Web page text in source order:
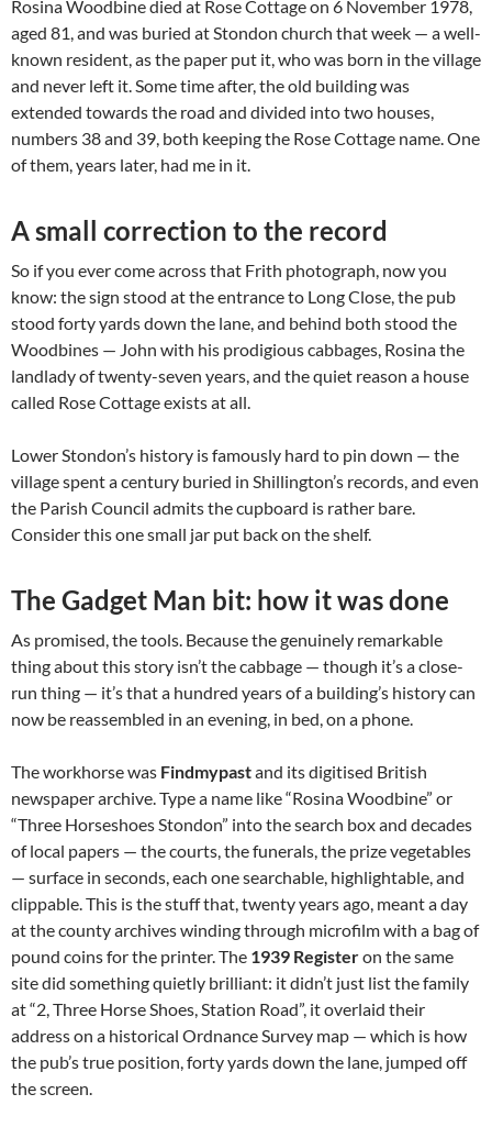
Rosina Woodbine died at Rose Cottage on 6 November 1978,
aged 81, and was buried at Stondon church that week — a well-
known resident, as the paper put it, who was born in the village
and never left it. Some time after, the old building was
extended towards the road and divided into two houses,
numbers 38 and 39, both keeping the Rose Cottage name. One
of them, years later, had me in it.
A small correction to the record
So if you ever come across that Frith photograph, now you
know: the sign stood at the entrance to Long Close, the pub
stood forty yards down the lane, and behind both stood the
Woodbines — John with his prodigious cabbages, Rosina the
landlady of twenty-seven years, and the quiet reason a house
called Rose Cottage exists at all.
Lower Stondon’s history is famously hard to pin down — the
village spent a century buried in Shillington’s records, and even
the Parish Council admits the cupboard is rather bare.
Consider this one small jar put back on the shelf.
The Gadget Man bit: how it was done
As promised, the tools. Because the genuinely remarkable
thing about this story isn’t the cabbage — though it’s a close-
run thing — it’s that a hundred years of a building’s history can
now be reassembled in an evening, in bed, on a phone.
The workhorse was Findmypastand its digitised British
newspaper archive. Type a name like “Rosina Woodbine” or
“Three Horseshoes Stondon” into the search box and decades
of local papers — the courts, the funerals, the prize vegetables
— surface in seconds, each one searchable, highlightable, and
clippable. This is the stuff that, twenty years ago, meant a day
at the county archives winding through microfilm with a bag of
pound coins for the printer. The 1939 Registeron the same
site did something quietly brilliant: it didn’t just list the family
at “2, Three Horse Shoes, Station Road”, it overlaid their
address on a historical Ordnance Survey map — which is how
the pub’s true position, forty yards down the lane, jumped off
the screen.